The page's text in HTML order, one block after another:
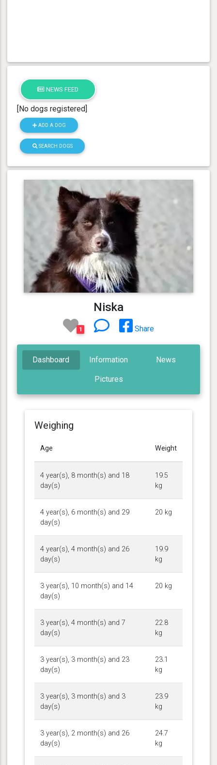
NEWS FEED
[No dogs registered]
ADD A DOG
SEARCH DOGS
Niska
1 Share
Dashboard Information News
Pictures
Weighing
Age Weight
4 year(s), 8 month(s) and 18
day(s)
19.5
kg
4 year(s), 6 month(s) and 29
day(s)
20 kg
4 year(s), 4 month(s) and 26
day(s)
19.9
kg
3 year(s), 10 month(s) and 14
day(s)
20 kg
3 year(s), 4 month(s) and 7
day(s)
22.8
kg
3 year(s), 3 month(s) and 23
day(s)
23.1
kg
3 year(s), 3 month(s) and 3
day(s)
23.9
kg
3 year(s), 2 month(s) and 26
day(s)
24.7
kg